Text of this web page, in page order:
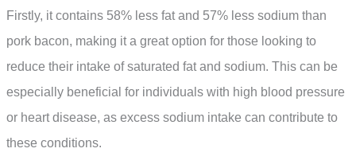
Firstly, it contains 58% less fat and 57% less sodium than
pork bacon, making it a great option for those looking to
reduce their intake of saturated fat and sodium. This can be
especially beneficial for individuals with high blood pressure
or heart disease, as excess sodium intake can contribute to
these conditions.